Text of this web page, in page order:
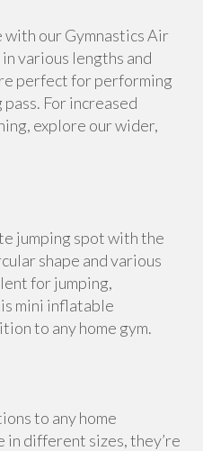
with our Gymnastics Air
various lengths and
perfect for performing
For increased
explore our wider,
jumping spot with the
shape and various
for jumping,
mini inflatable
to any home gym.
to any home
in different sizes, they’re